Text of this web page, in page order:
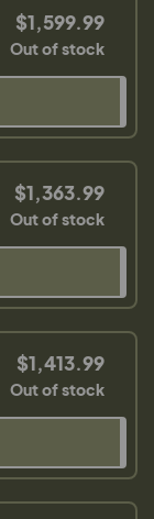
$1,599.99
Out of stock
$1,363.99
Out of stock
$1,413.99
Out of stock